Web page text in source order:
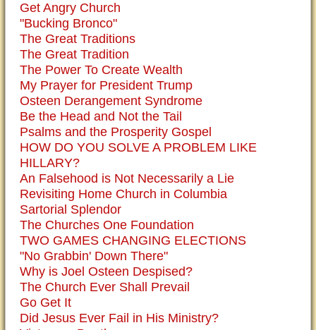
Get Angry Church
"Bucking Bronco"
The Great Traditions
The Great Tradition
The Power To Create Wealth
My Prayer for President Trump
Osteen Derangement Syndrome
Be the Head and Not the Tail
Psalms and the Prosperity Gospel
HOW DO YOU SOLVE A PROBLEM LIKE
HILLARY?
An Falsehood is Not Necessarily a Lie
Revisiting Home Church in Columbia
Sartorial Splendor
The Churches One Foundation
TWO GAMES CHANGING ELECTIONS
"No Grabbin' Down There"
Why is Joel Osteen Despised?
The Church Ever Shall Prevail
Go Get It
Did Jesus Ever Fail in His Ministry?